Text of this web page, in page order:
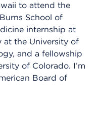
to attend the
School of
internship at
at the University of
and a fellowship
of Colorado. I’m
Board of